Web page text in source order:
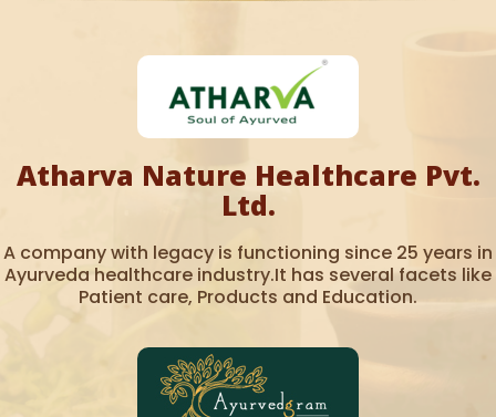
Atharva Nature Healthcare Pvt.
Ltd.
A company with legacy is functioning since 25 years in
Ayurveda healthcare industry.It has several facets like
Patient care, Products and Education.